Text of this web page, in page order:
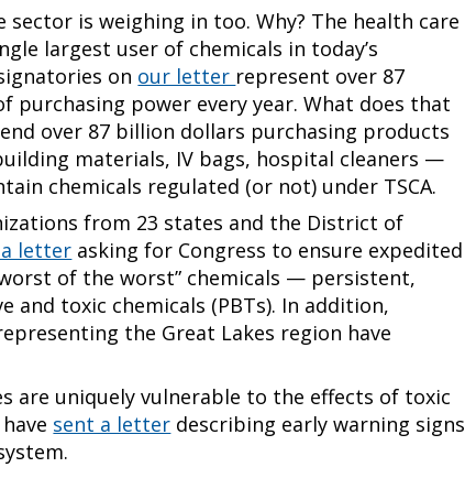
sector is weighing in too. Why? The health care
largest user of chemicals in today’s
on our letter represent over 87
purchasing power every year. What does that
over 87 billion dollars purchasing products
materials, IV bags, hospital cleaners —
chemicals regulated (or not) under TSCA.
from 23 states and the District of
letter asking for Congress to ensure expedited
of the worst” chemicals — persistent,
and toxic chemicals (PBTs). In addition,
the Great Lakes region have
are uniquely vulnerable to the effects of toxic
sent a letter describing early warning signs